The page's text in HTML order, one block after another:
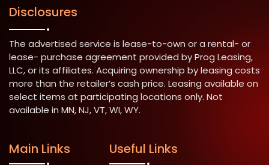
Disclosures
The advertised service is lease-to-own or a rental- or
lease- purchase agreement provided by Prog Leasing,
LLC, or its affiliates. Acquiring ownership by leasing costs
more than the retailer’s cash price. Leasing available on
select items at participating locations only. Not
available in MN, NJ, VT, WI, WY.
Main Links Useful Links